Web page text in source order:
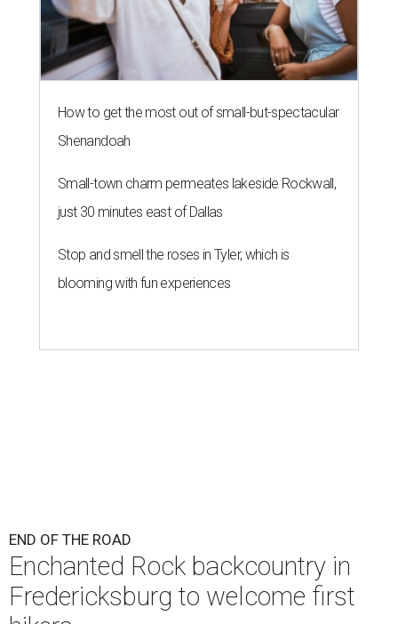
How to get the most out of small-but-spectacular
Shenandoah
Small-town charm permeates lakeside Rockwall,
just 30 minutes east of Dallas
Stop and smell the roses in Tyler, which is
blooming with fun experiences
END OF THE ROAD
Enchanted Rock backcountry in
Fredericksburg to welcome first